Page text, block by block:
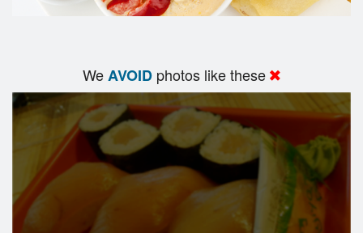
WeAVOID photos like these